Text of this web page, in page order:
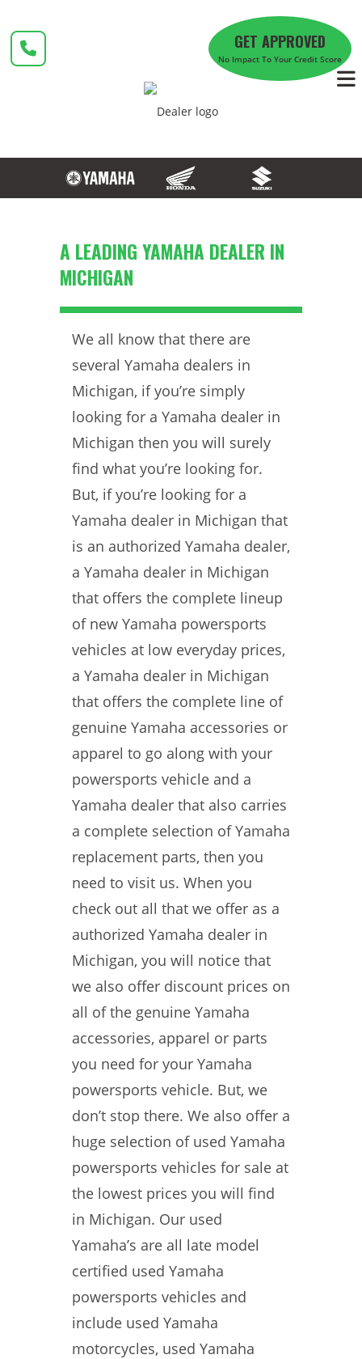
content
GET APPROVED
No Impact To Your Credit Score
A LEADING YAMAHA DEALER IN
MICHIGAN
We all know that there are
several Yamaha dealers in
Michigan, if you’re simply
looking for a Yamaha dealer in
Michigan then you will surely
find what you’re looking for.
But, if you’re looking for a
Yamaha dealer in Michigan that
is an authorized Yamaha dealer,
a Yamaha dealer in Michigan
that offers the complete lineup
of new Yamaha powersports
vehicles at low everyday prices,
a Yamaha dealer in Michigan
that offers the complete line of
genuine Yamaha accessories or
apparel to go along with your
powersports vehicle and a
Yamaha dealer that also carries
a complete selection of Yamaha
replacement parts, then you
need to visit us. When you
check out all that we offer as a
authorized Yamaha dealer in
Michigan, you will notice that
we also offer discount prices on
all of the genuine Yamaha
accessories, apparel or parts
you need for your Yamaha
powersports vehicle. But, we
don’t stop there. We also offer a
huge selection of used Yamaha
powersports vehicles for sale at
the lowest prices you will find
in Michigan. Our used
Yamaha’s are all late model
certified used Yamaha
powersports vehicles and
include used Yamaha
motorcycles, used Yamaha